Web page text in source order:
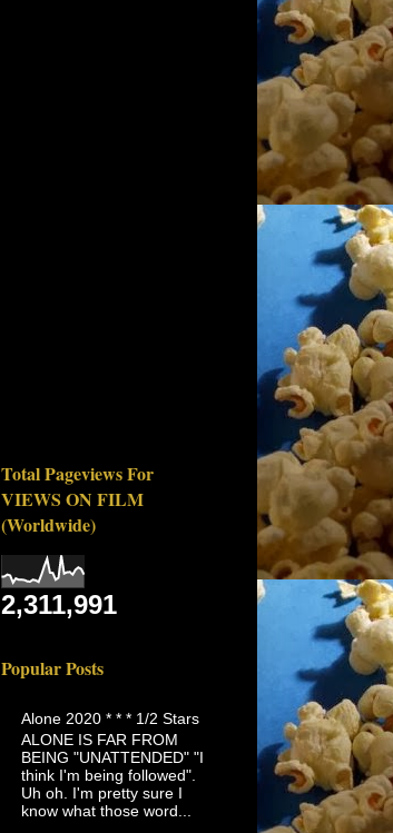
Total Pageviews For
VIEWS ON FILM
(Worldwide)
2,311,991
Popular Posts
Alone 2020 * * * 1/2 Stars
ALONE IS FAR FROM
BEING "UNATTENDED" "I
think I'm being followed".
Uh oh. I'm pretty sure I
know what those word...